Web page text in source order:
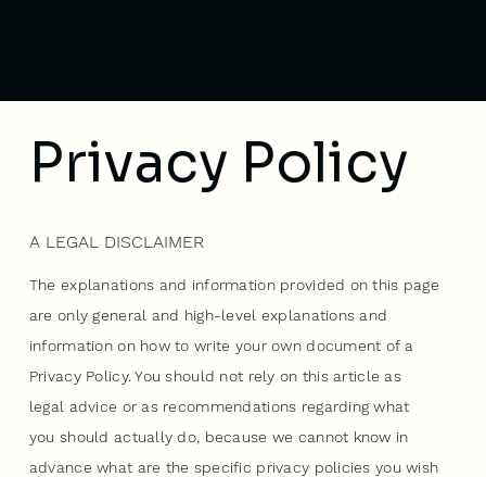
Privacy Policy
A LEGAL DISCLAIMER
The explanations and information provided on this page
are only general and high-level explanations and
information on how to write your own document of a
Privacy Policy. You should not rely on this article as
legal advice or as recommendations regarding what
you should actually do, because we cannot know in
advance what are the specific privacy policies you wish